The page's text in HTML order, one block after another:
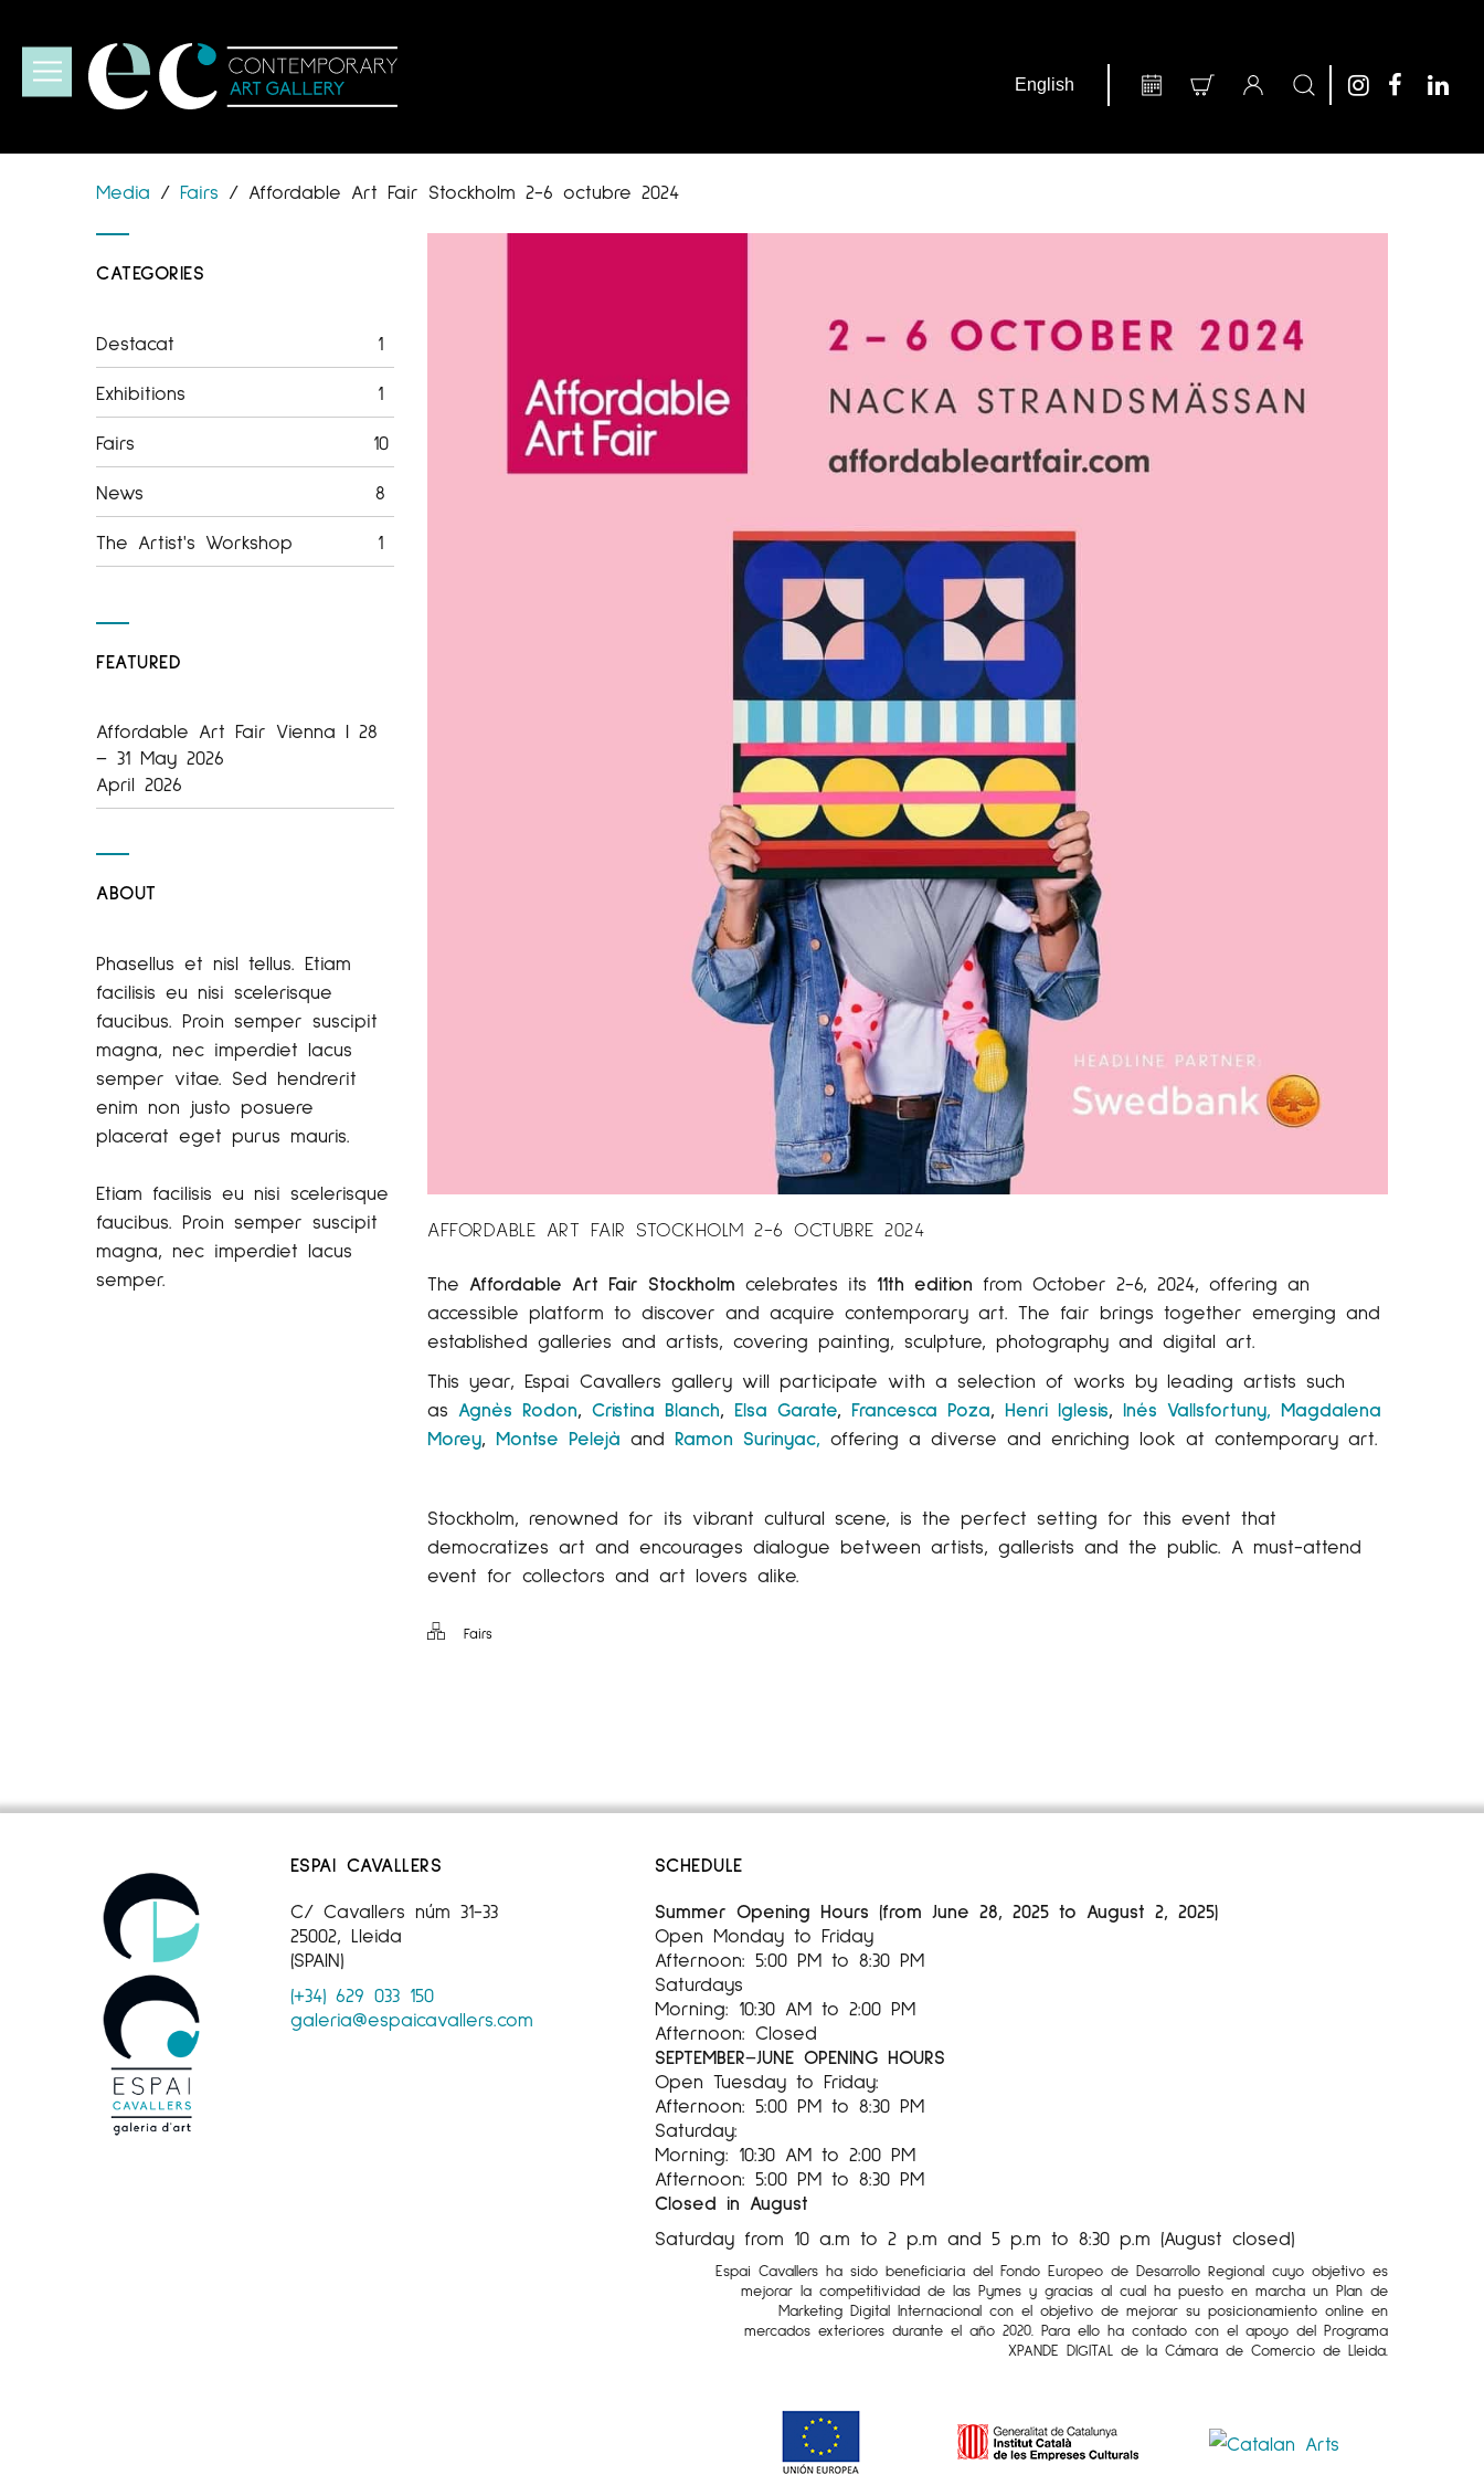
Media / Fairs / Affordable Art Fair Stockholm 2-6 octubre 2024
AFFORDABLE ART FAIR STOCKHOLM 2-6 OCTUBRE 2024
The Affordable Art Fair Stockholm celebrates its 11th edition from October 2-6, 2024, offering an
accessible platform to discover and acquire contemporary art. The fair brings together emerging and
established galleries and artists, covering painting, sculpture, photography and digital art.
This year, Espai Cavallers gallery will participate with a selection of works by leading artists such
as Agnès Rodon, Cristina Blanch, Elsa Garate, Francesca Poza, Henri Iglesis, Inés Vallsfortuny, Magdalena
Morey, Montse Pelejà and Ramon Surinyac, offering a diverse and enriching look at contemporary art.
Stockholm, renowned for its vibrant cultural scene, is the perfect setting for this event that
democratizes art and encourages dialogue between artists, gallerists and the public. A must-attend
event for collectors and art lovers alike.
Fairs
CATEGORIES
Destacat 1
Exhibitions 1
Fairs 10
News 8
The Artist's Workshop 1
FEATURED
Affordable Art Fair Vienna | 28
– 31 May 2026
April 2026
ABOUT
Phasellus et nisl tellus. Etiam
facilisis eu nisi scelerisque
faucibus. Proin semper suscipit
magna, nec imperdiet lacus
semper vitae. Sed hendrerit
enim non justo posuere
placerat eget purus mauris.
Etiam facilisis eu nisi scelerisque
faucibus. Proin semper suscipit
magna, nec imperdiet lacus
semper.
ESPAI CAVALLERS
C/ Cavallers núm 31-33
25002, Lleida
(SPAIN)
(+34) 629 033 150
galeria@espaicavallers.com
SCHEDULE
Summer Opening Hours (from June 28, 2025 to August 2, 2025)
Open Monday to Friday
Afternoon: 5:00 PM to 8:30 PM
Saturdays
Morning: 10:30 AM to 2:00 PM
Afternoon: Closed
SEPTEMBER–JUNE OPENING HOURS
Open Tuesday to Friday:
Afternoon: 5:00 PM to 8:30 PM
Saturday:
Morning: 10:30 AM to 2:00 PM
Afternoon: 5:00 PM to 8:30 PM
Closed in August
Saturday from 10 a.m to 2 p.m and 5 p.m to 8:30 p.m (August closed)
Espai Cavallers ha sido beneficiaria del Fondo Europeo de Desarrollo Regional cuyo objetivo es
mejorar la competitividad de las Pymes y gracias al cual ha puesto en marcha un Plan de
Marketing Digital Internacional con el objetivo de mejorar su posicionamiento online en
mercados exteriores durante el año 2020. Para ello ha contado con el apoyo del Programa
XPANDE DIGITAL de la Cámara de Comercio de Lleida.